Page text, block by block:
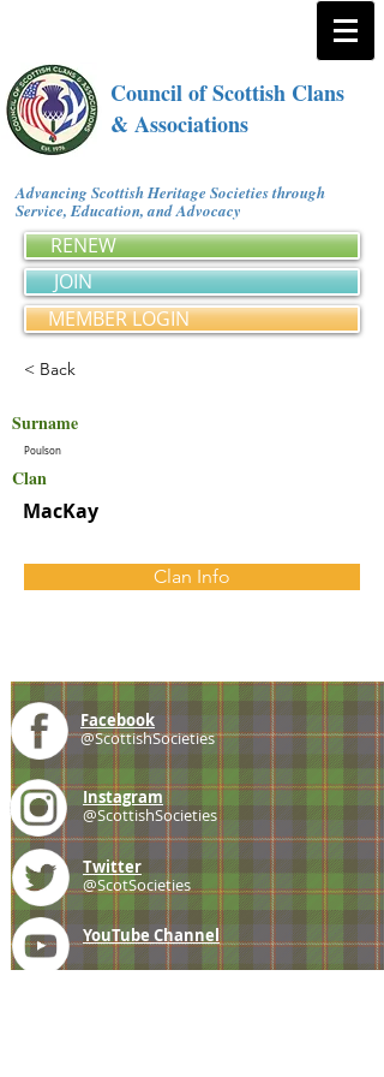
Council of Scottish Clans
& Associations
Advancing Scottish Heritage Societies through
Service, Education, and Advocacy
RENEW
JOIN
MEMBER LOGIN
< Back
Surname
Poulson
Clan
MacKay
Clan Info
Facebook
@ScottishSocieties
Instagram
@ScottishSocieties
Twitter
@ScotSocieties
YouTube Channel